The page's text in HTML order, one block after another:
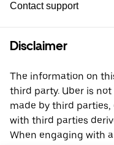
Contact support
Disclaimer
The information on
third party. Uber is
made by third
with third parties
When engaging with